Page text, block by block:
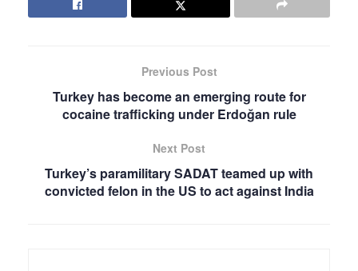
Previous Post
Turkey has become an emerging route for
cocaine trafficking under Erdoğan rule
Next Post
Turkey’s paramilitary SADAT teamed up with
convicted felon in the US to act against India